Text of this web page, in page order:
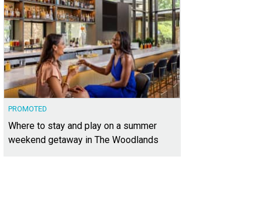
PROMOTED
Where to stay and play on a summer
weekend getaway in The Woodlands